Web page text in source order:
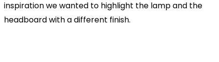
inspiration we wanted to highlight the lamp and the
headboard with a different finish.